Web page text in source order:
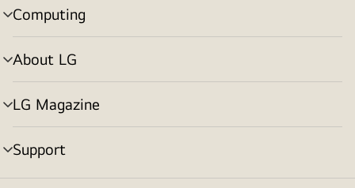
Computing
menu
toggle
About LG
menu
toggle
LG Magazine
menu
toggle
Support
menu